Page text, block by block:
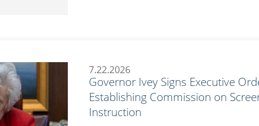
7.22.2026
Governor Ivey Signs Executive
Establishing Commission on
Instruction